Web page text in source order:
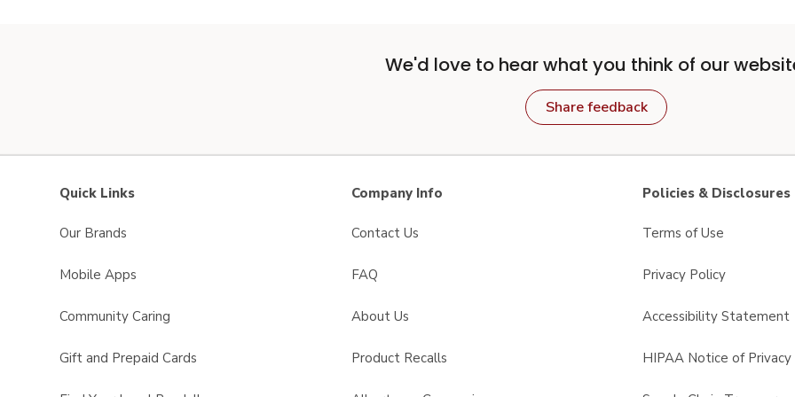
We'd love to hear what you think of our
Share feedback
Quick Links
Our Brands
Mobile Apps
Community Caring
Gift and Prepaid Cards
Company Info
Contact Us
FAQ
About Us
Product Recalls
Policies & Disclosures
Terms of Use
Privacy Policy
Accessibility Statement
HIPAA Notice of Privacy